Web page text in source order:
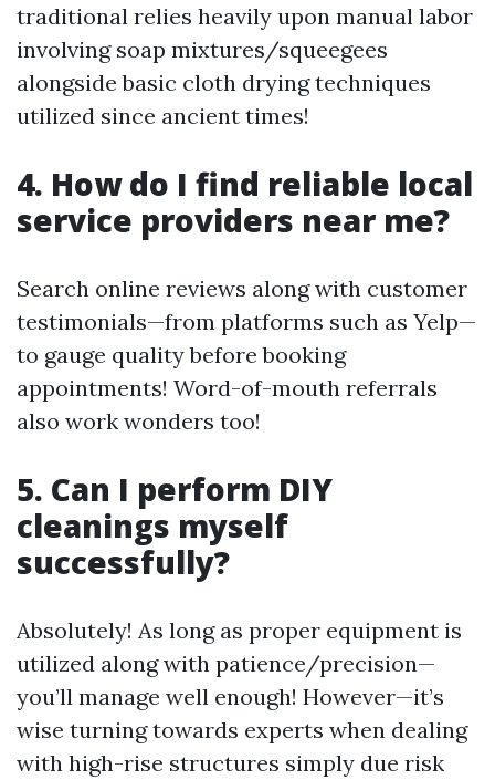
traditional relies heavily upon manual labor
involving soap mixtures/squeegees
alongside basic cloth drying techniques
utilized since ancient times!
4. How do I find reliable local
service providers near me?
Search online reviews along with customer
testimonials—from platforms such as Yelp—
to gauge quality before booking
appointments! Word-of-mouth referrals
also work wonders too!
5. Can I perform DIY
cleanings myself
successfully?
Absolutely! As long as proper equipment is
utilized along with patience/precision—
you’ll manage well enough! However—it’s
wise turning towards experts when dealing
with high-rise structures simply due risk